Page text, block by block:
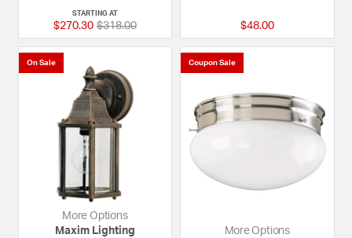
STARTING AT
$270.30 Price reduced from
$318.00to $48.00
On Sale
More Options
Maxim Lighting
Coupon Sale
More Options